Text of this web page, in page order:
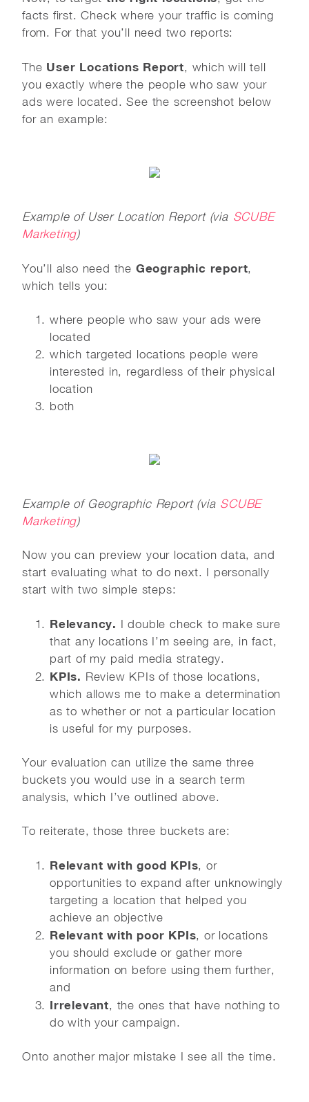
facts first. Check where your traffic is coming
from. For that you’ll need two reports:
The User Locations Report, which will tell
you exactly where the people who saw your
ads were located. See the screenshot below
for an example:
Example of User Location Report (via SCUBE
Marketing)
You’ll also need the Geographic report,
which tells you:
where people who saw your ads were
located
which targeted locations people were
interested in, regardless of their physical
location
both
Example of Geographic Report (via SCUBE
Marketing)
Now you can preview your location data, and
start evaluating what to do next. I personally
start with two simple steps:
Relevancy. I double check to make sure
that any locations I’m seeing are, in fact,
part of my paid media strategy.
KPIs. Review KPIs of those locations,
which allows me to make a determination
as to whether or not a particular location
is useful for my purposes.
Your evaluation can utilize the same three
buckets you would use in a search term
analysis, which I’ve outlined above.
To reiterate, those three buckets are:
Relevant with good KPIs, or
opportunities to expand after unknowingly
targeting a location that helped you
achieve an objective
Relevant with poor KPIs, or locations
you should exclude or gather more
information on before using them further,
and
Irrelevant, the ones that have nothing to
do with your campaign.
Onto another major mistake I see all the time.